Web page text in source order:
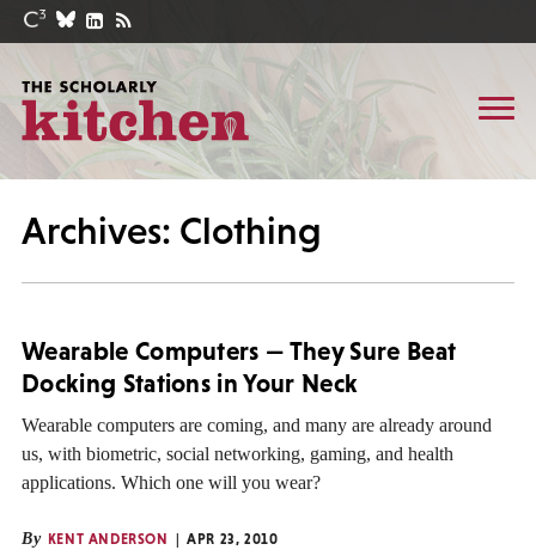
Archives: Clothing
Wearable Computers — They Sure Beat
Docking Stations in Your Neck
Wearable computers are coming, and many are already around
us, with biometric, social networking, gaming, and health
applications. Which one will you wear?
By KENT ANDERSON
APR 23, 2010